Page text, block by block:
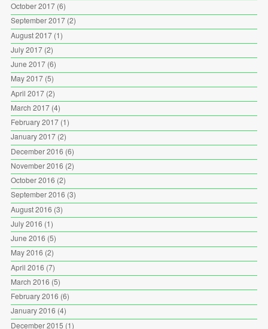
October 2017(6)
September 2017(2)
August 2017(1)
July 2017(2)
June 2017(6)
May 2017(5)
April 2017(2)
March 2017(4)
February 2017(1)
January 2017(2)
December 2016 (6)
November 2016 (2)
October 2016 (2)
September 2016 (3)
August 2016 (3)
July 2016 (1)
June 2016 (5)
May 2016 (2)
April 2016 (7)
March 2016 (5)
February 2016 (6)
January 2016 (4)
December 2015 (1)